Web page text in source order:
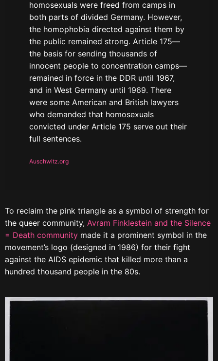
homosexuals were freed from camps in
both parts of divided Germany. However,
the homophobia directed against them by
the public remained strong. Article 175—
the basis for sending thousands of
innocent people to concentration camps—
remained in force in the DDR until 1967,
and in West Germany until 1969. There
were some American and British lawyers
who demanded that homosexuals
convicted under Article 175 serve out their
full sentences.
Auschwitz.org
To reclaim the pink triangle as a symbol of strength for
the queer community, Avram Finklestein and the Silence
= Death community made it a prominent symbol in the
movement’s logo (designed in 1986) for their fight
against the AIDS epidemic that killed more than a
hundred thousand people in the 80s.